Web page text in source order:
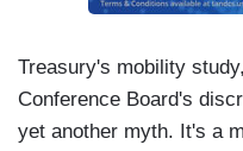
Treasury's mobility
Conference Board's
yet another myth. It's a